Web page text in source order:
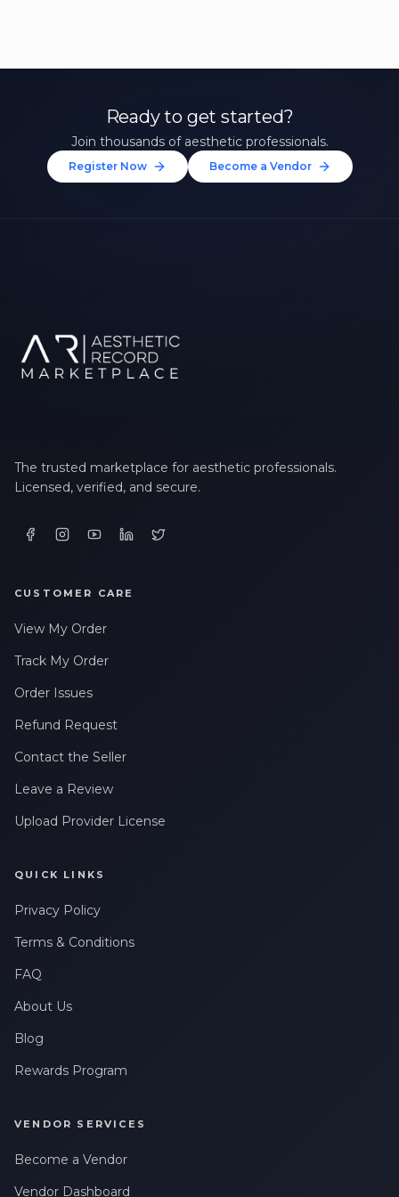
Ready to get started?
Join thousands of aesthetic professionals.
Register Now Become a Vendor
The trusted marketplace for aesthetic professionals.
Licensed, verified, and secure.
CUSTOMER CARE
View My Order
Track My Order
Order Issues
Refund Request
Contact the Seller
Leave a Review
Upload Provider License
QUICK LINKS
Privacy Policy
Terms & Conditions
FAQ
About Us
Blog
Rewards Program
VENDOR SERVICES
Become a Vendor
Vendor Dashboard